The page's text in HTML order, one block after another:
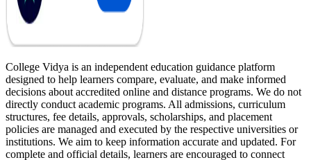
College Vidya is an independent education guidance platform
designed to help learners compare, evaluate, and make informed
decisions about accredited online and distance programs. We do not
directly conduct academic programs. All admissions, curriculum
structures, fee details, approvals, scholarships, and placement
policies are managed and executed by the respective universities or
institutions. We aim to keep information accurate and updated. For
complete and official details, learners are encouraged to connect